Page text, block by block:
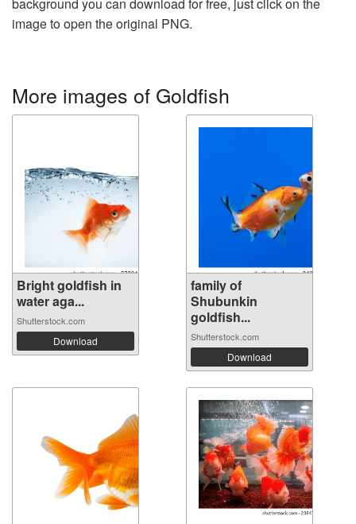
background you can download for free, just click on the
image to open the original PNG.
More images of Goldfish
Bright goldfish in
water aga...
Shutterstock.com
Download
family of
Shubunkin
goldfish...
Shutterstock.com
Download